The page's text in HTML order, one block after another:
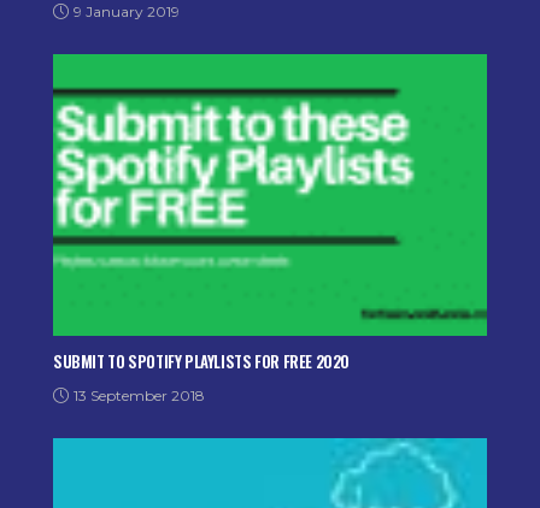
9 January 2019
SUBMIT TO SPOTIFY PLAYLISTS FOR FREE 2020
13 September 2018